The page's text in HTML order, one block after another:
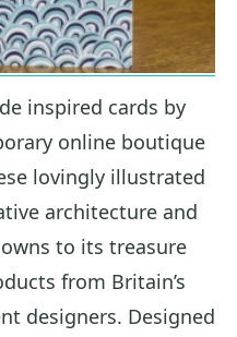
inspired cards by
online boutique
lovingly illustrated
architecture and
to its treasure
from Britain’s
designers. Designed